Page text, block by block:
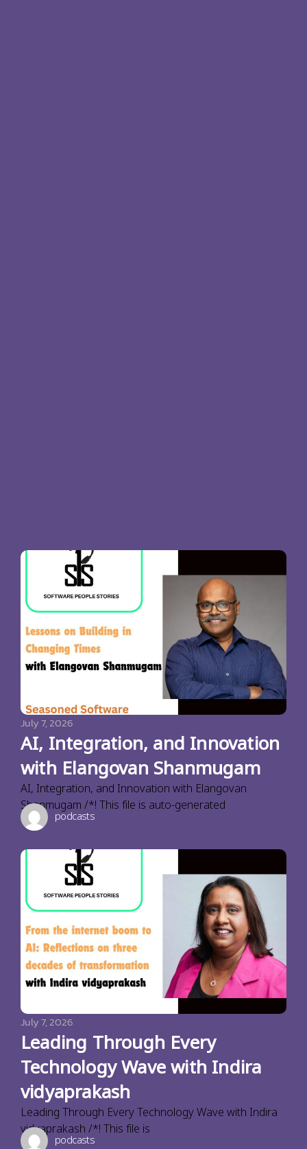
July 7, 2026
AI, Integration, and Innovation
with Elangovan Shanmugam
AI, Integration, and Innovation with Elangovan
Shanmugam /*! This file is auto-generated
podcasts
July 7, 2026
Leading Through Every
Technology Wave with Indira
vidyaprakash
Leading Through Every Technology Wave with Indira
vidyaprakash /*! This file is
podcasts